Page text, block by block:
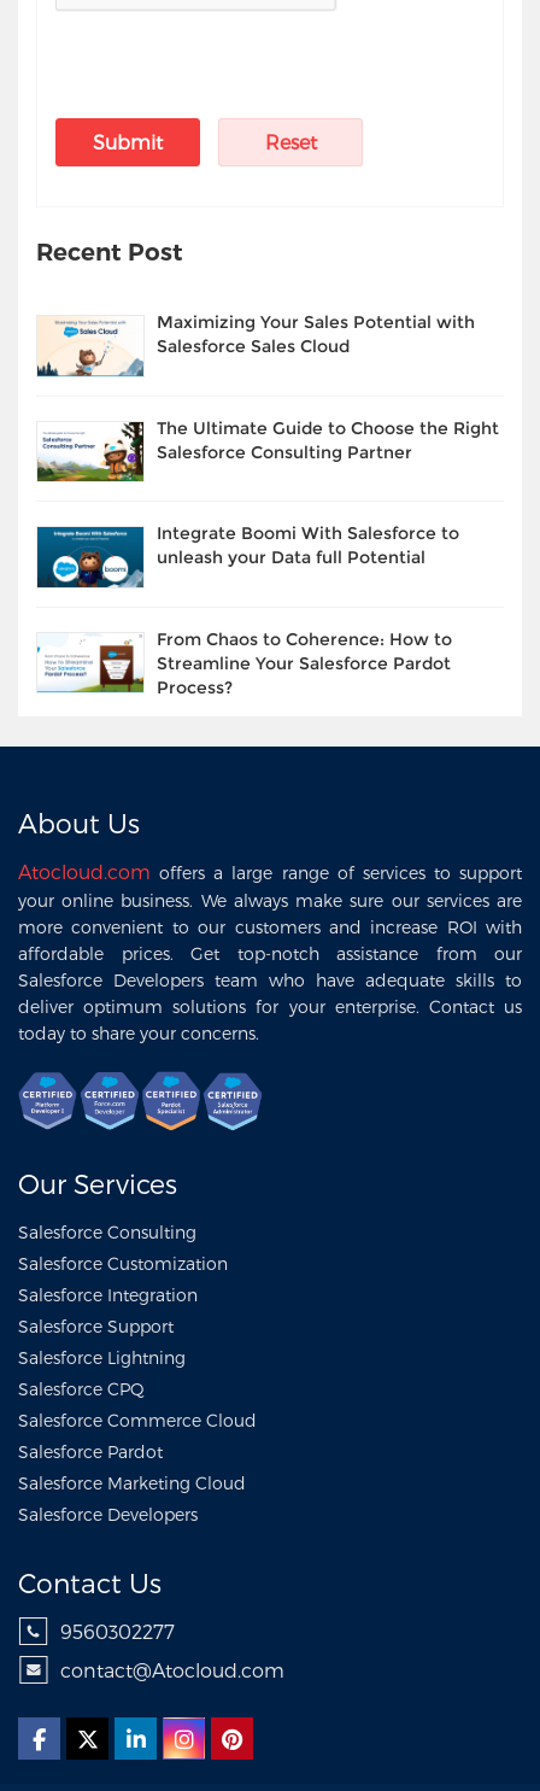
Recent Post
Maximizing Your Sales Potential with
Salesforce Sales Cloud
The Ultimate Guide to Choose the Right
Salesforce Consulting Partner
Integrate Boomi With Salesforce to
unleash your Data full Potential
From Chaos to Coherence: How to
Streamline Your Salesforce Pardot
Process?
About Us
Atocloud.com offers a large range of services to support
your online business. We always make sure our services are
more convenient to our customers and increase ROI with
affordable prices. Get top-notch assistance from our
Salesforce Developers team who have adequate skills to
deliver optimum solutions for your enterprise. Contact us
today to share your concerns.
Our Services
Salesforce Consulting
Salesforce Customization
Salesforce Integration
Salesforce Support
Salesforce Lightning
Salesforce CPQ
Salesforce Commerce Cloud
Salesforce Pardot
Salesforce Marketing Cloud
Salesforce Developers
Contact Us
9560302277
contact@Atocloud.com